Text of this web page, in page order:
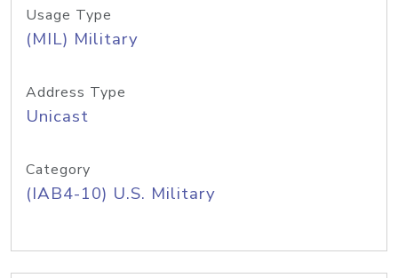
Usage Type
(MIL) Military
Address Type
Unicast
Category
(IAB4-10) U.S. Military